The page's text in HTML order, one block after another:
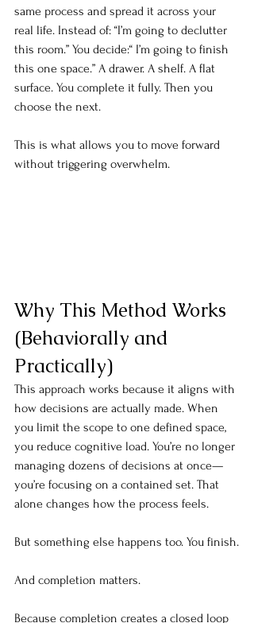
same process and spread it across your
real life. Instead of: “I’m going to declutter
this room.” You decide:“ I’m going to finish
this one space.” A drawer. A shelf. A flat
surface. You complete it fully. Then you
choose the next.
This is what allows you to move forward
without triggering overwhelm.
Why This Method Works
(Behaviorally and
Practically)
This approach works because it aligns with
how decisions are actually made. When
you limit the scope to one defined space,
you reduce cognitive load. You’re no longer
managing dozens of decisions at once—
you’re focusing on a contained set. That
alone changes how the process feels.
But something else happens too. You finish.
And completion matters.
Because completion creates a closed loop